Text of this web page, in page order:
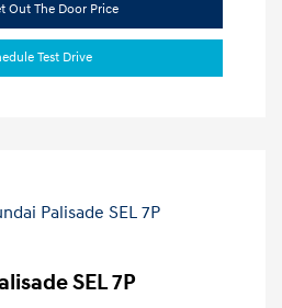
Out The Door Price
Test Drive
SEL 7P